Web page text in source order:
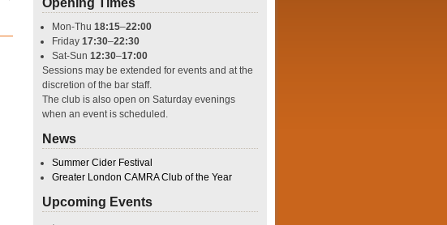
Opening Times
Mon-Thu 18:15–22:00
Friday 17:30–22:30
Sat-Sun 12:30–17:00
Sessions may be extended for events and at the
discretion of the bar staff.
The club is also open on Saturday evenings
when an event is scheduled.
News
Summer Cider Festival
Greater London CAMRA Club of the Year
Upcoming Events